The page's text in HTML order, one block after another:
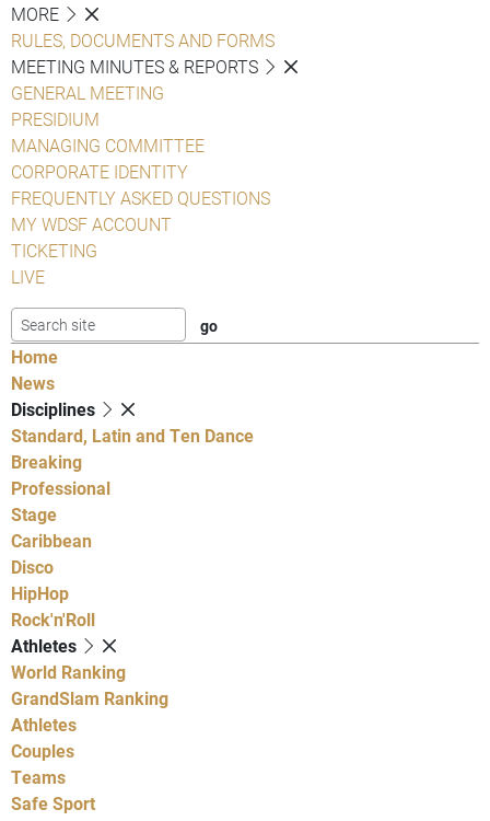
MORE
RULES, DOCUMENTS AND FORMS
MEETING MINUTES & REPORTS
GENERAL MEETING
PRESIDIUM
MANAGING COMMITTEE
CORPORATE IDENTITY
FREQUENTLY ASKED QUESTIONS
MY WDSF ACCOUNT
TICKETING
LIVE
Home
News
Disciplines
Standard, Latin and Ten Dance
Breaking
Professional
Stage
Caribbean
Disco
HipHop
Rock'n'Roll
Athletes
World Ranking
GrandSlam Ranking
Athletes
Couples
Teams
Safe Sport